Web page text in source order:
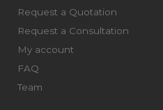
Request a Quotation
Request a Consultation
My account
FAQ
Team